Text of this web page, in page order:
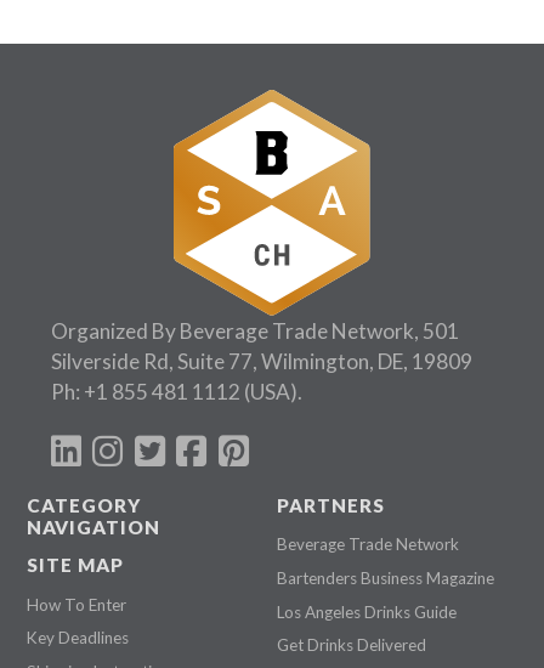
Organized By Beverage Trade Network, 501
Silverside Rd, Suite 77, Wilmington, DE, 19809
Ph: +1 855 481 1112 (USA).
CATEGORY
NAVIGATION
SITE MAP
How To Enter
Key Deadlines
PARTNERS
Beverage Trade Network
Bartenders Business Magazine
Los Angeles Drinks Guide
Get Drinks Delivered